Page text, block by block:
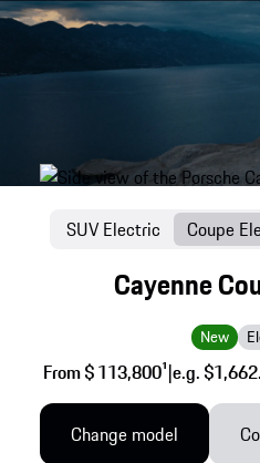
Cayenne
New
From $ 113,8001|e.g.
SUV Electric Coupe
Change model